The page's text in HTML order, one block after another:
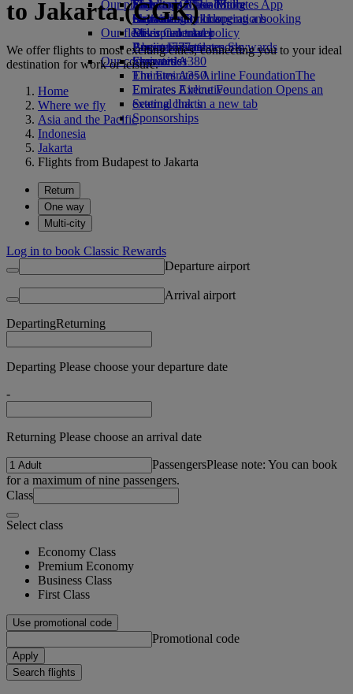
Economy Class dining
Drinks
Our fleet
Boeing 777
Emirates A380
Emirates A350
Emirates Executive
Seating charts
Emirates Official Store
Kids’ toys
Activities for kids
Our planet
Sustainability in operations
Environmental policy
Environmental reports
Our communities
The Emirates Airline FoundationThe
Emirates Airline Foundation Opens an
external link in a new tab
Sponsorships
Skywards Miles Mall
Skywards Rail
Miles Calculator
Log in to Emirates Skywards
Skywards+
Mobile and The Emirates App
Cancelling or changing a booking
Disrupted travel
About Emirates
to Jakarta (CGK)
We offer flights to most exciting cities, connecting you to your ideal
destination for work or leisure.
Home
Where we fly
Asia and the Pacific
Indonesia
Jakarta
Flights from Budapest to Jakarta
Return
One way
Multi-city
Log in to book Classic Rewards
Departure airport
Arrival airport
DepartingReturning
Departing Please choose your departure date
-
Returning Please choose an arrival date
PassengersPlease note: You can book
for a maximum of nine passengers.
Class
Select class
Economy Class
Premium Economy
Business Class
First Class
Use promotional code
Promotional code
Apply
Search flights